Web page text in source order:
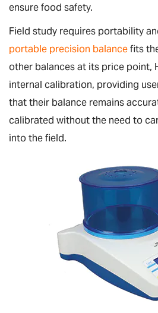
ensure food safety.
Field study requires portability
portable precision balancefits
other balances at its price point,
internal calibration, providing
that their balance remains
calibrated without the need to
into the field.